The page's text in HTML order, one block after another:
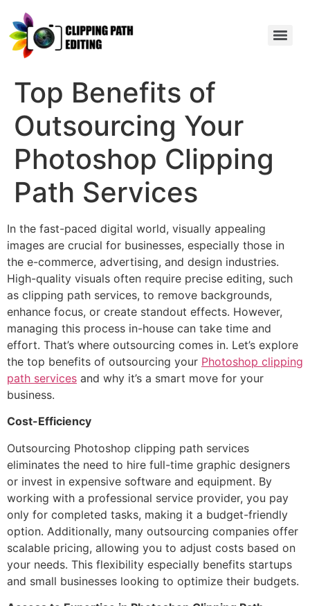
Top Benefits of
Outsourcing Your
Photoshop Clipping
Path Services
In the fast-paced digital world, visually appealing
images are crucial for businesses, especially those in
the e-commerce, advertising, and design industries.
High-quality visuals often require precise editing, such
as clipping path services, to remove backgrounds,
enhance focus, or create standout effects. However,
managing this process in-house can take time and
effort. That’s where outsourcing comes in. Let’s explore
the top benefits of outsourcing your Photoshop clipping
path services and why it’s a smart move for your
business.
Cost-Efficiency
Outsourcing Photoshop clipping path services
eliminates the need to hire full-time graphic designers
or invest in expensive software and equipment. By
working with a professional service provider, you pay
only for completed tasks, making it a budget-friendly
option. Additionally, many outsourcing companies offer
scalable pricing, allowing you to adjust costs based on
your needs. This flexibility especially benefits startups
and small businesses looking to optimize their budgets.